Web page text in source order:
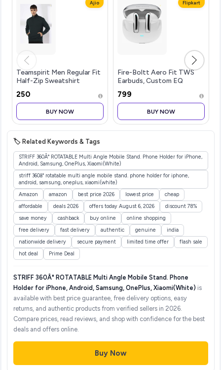
Ajio
Teamspirit Men Regular Fit
Half-Zip Sweatshirt
₹250
BUY NOW
Flipkart
Fire-Boltt Aero Fit TWS
Earbuds, Custom EQ
Battery,...more
₹799
BUY NOW
🏷️ Related Keywords & Tags
STRIFF 360Â° ROTATABLE Multi Angle Mobile Stand. Phone Holder for iPhone,
Android, Samsung, OnePlus, Xiaomi(White)
striff 360â° rotatable multi angle mobile stand. phone holder for iphone,
android, samsung, oneplus, xiaomi(white)
Amazon
amazon best price 2026 lowest price
cheap
affordable
deals 2026 offers today August 6, 2026
discount 78%
save money
cashback buy online
online shopping
free delivery
fast delivery authentic genuine
india
nationwide delivery
secure payment limited time offer
flash sale
hot deal
Prime Deal
STRIFF 360Â° ROTATABLE Multi Angle Mobile Stand. Phone
Holder for iPhone, Android, Samsung, OnePlus, Xiaomi(White) is
available with best price guarantee, free delivery options, easy
returns, and authentic products from verified sellers in 2026.
Compare prices, read reviews, and shop with confidence for the best
deals and offers online.
Buy Now